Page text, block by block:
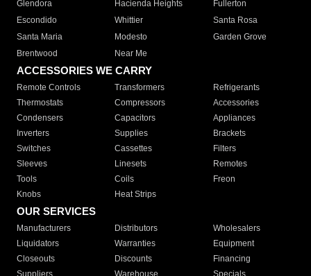
Glendora
Hacienda Heights
Fullerton
Escondido
Whittier
Santa Rosa
Santa Maria
Modesto
Garden Grove
Brentwood
Near Me
ACCESSORIES WE CARRY
Remote Controls Transformers
Refrigerants
Thermostats
Compressors
Accessories
Condensers
Capacitors
Appliances
Inverters
Supplies
Brackets
Switches
Cassettes
Filters
Sleeves
Linesets
Remotes
Tools
Coils
Freon
Knobs
Heat Strips
OUR SERVICES
Manufacturers Distributors
Wholesalers
Liquidators
Warranties
Equipment
Closeouts
Discounts
Financing